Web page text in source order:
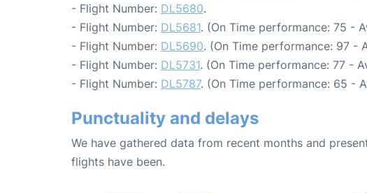
- Flight Number: DL5680.
- Flight Number: DL5681. (On Time performance: 75 -
- Flight Number: DL5690. (On Time performance: 97 -
- Flight Number: DL5731. (On Time performance: 77 -
- Flight Number: DL5787. (On Time performance: 65 -
Punctuality and delays
We have gathered data from recent months and
flights have been.